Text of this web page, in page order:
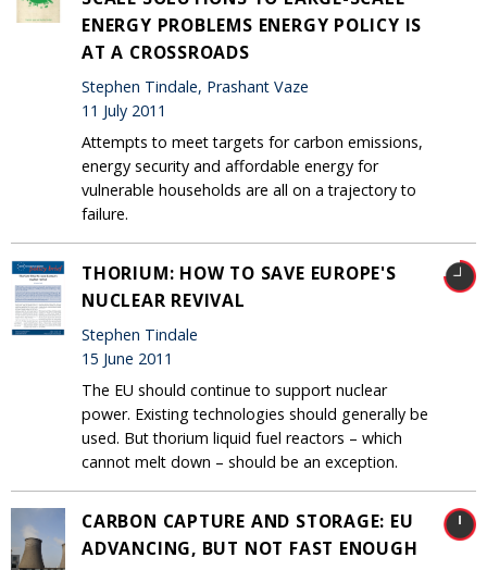
ENERGY PROBLEMS ENERGY POLICY IS
AT A CROSSROADS
Stephen Tindale, Prashant Vaze
11 July 2011
Attempts to meet targets for carbon emissions,
energy security and affordable energy for
vulnerable households are all on a trajectory to
failure.
THORIUM: HOW TO SAVE EUROPE'S
NUCLEAR REVIVAL
Stephen Tindale
15 June 2011
The EU should continue to support nuclear
power. Existing technologies should generally be
used. But thorium liquid fuel reactors – which
cannot melt down – should be an exception.
CARBON CAPTURE AND STORAGE: EU
ADVANCING, BUT NOT FAST ENOUGH